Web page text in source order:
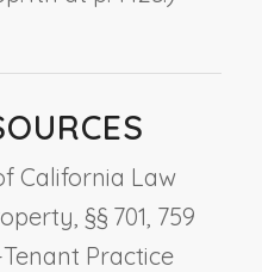
California Law
§§ 701, 759
Practice